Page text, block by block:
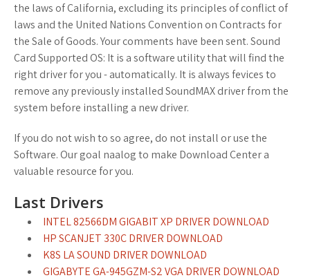
the laws of California, excluding its principles of conflict of
laws and the United Nations Convention on Contracts for
the Sale of Goods. Your comments have been sent. Sound
Card Supported OS: It is a software utility that will find the
right driver for you - automatically. It is always fevices to
remove any previously installed SoundMAX driver from the
system before installing a new driver.
If you do not wish to so agree, do not install or use the
Software. Our goal naalog to make Download Center a
valuable resource for you.
Last Drivers
INTEL 82566DM GIGABIT XP DRIVER DOWNLOAD
HP SCANJET 330C DRIVER DOWNLOAD
K8S LA SOUND DRIVER DOWNLOAD
GIGABYTE GA-945GZM-S2 VGA DRIVER DOWNLOAD